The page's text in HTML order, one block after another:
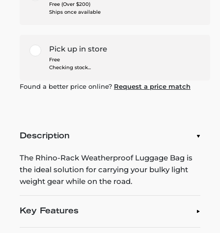
Free (Over $200)
Ships once available
Pick up in store
Free
Checking stock...
Found a better price online? Request a price match
Description
The Rhino-Rack Weatherproof Luggage Bag is
the ideal solution for carrying your bulky light
weight gear while on the road.
Key Features